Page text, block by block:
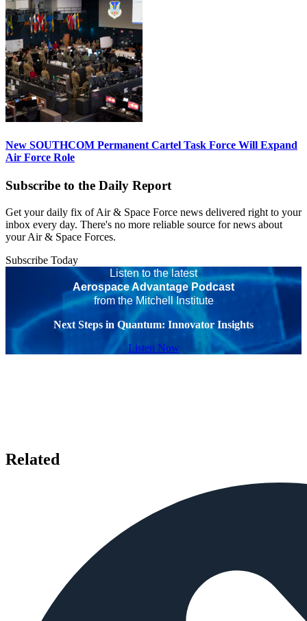
New SOUTHCOM Permanent Cartel Task Force Will Expand
Air Force Role
Subscribe to the Daily Report
Get your daily fix of Air & Space Force news delivered right to your
inbox every day. There's no more reliable source for news about
your Air & Space Forces.
Subscribe Today
Listen to the latest
Aerospace Advantage Podcast
from the Mitchell Institute
Next Steps in Quantum: Innovator Insights
Listen Now
Related